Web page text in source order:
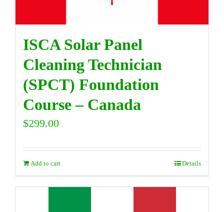
ISCA Solar Panel
Cleaning Technician
(SPCT) Foundation
Course – Canada
$299.00
Add to cart Details